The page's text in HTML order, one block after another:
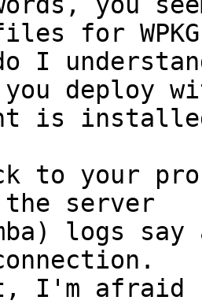
for
I
you deploy
is
to your
the server
logs
I'm afraid